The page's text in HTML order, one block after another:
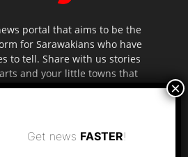
portal that aims to be the
for Sarawakians who have
to tell. Share with us stories
and your little towns that
in the mainstream
Get news FASTER!